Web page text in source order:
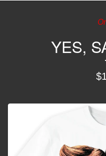
YES,
$